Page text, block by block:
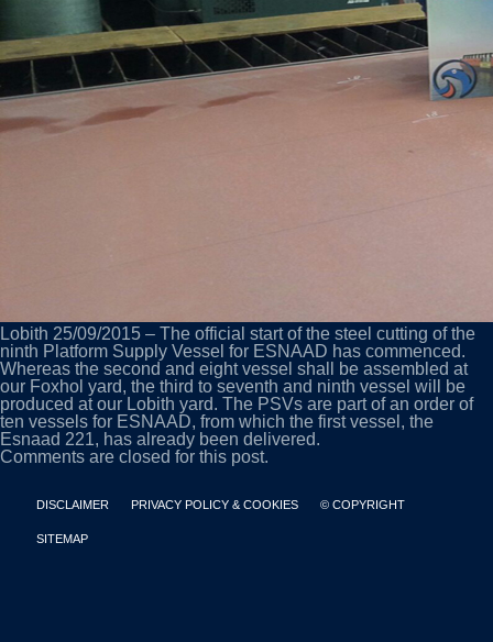
Lobith 25/09/2015 – The official start of the steel cutting of the
ninth Platform Supply Vessel for ESNAAD has commenced.
Whereas the second and eight vessel shall be assembled at
our Foxhol yard, the third to seventh and ninth vessel will be
produced at our Lobith yard. The PSVs are part of an order of
ten vessels for ESNAAD, from which the first vessel, the
Esnaad 221, has already been delivered.
Comments are closed for this post.
DISCLAIMER PRIVACY POLICY & COOKIES © COPYRIGHT
SITEMAP